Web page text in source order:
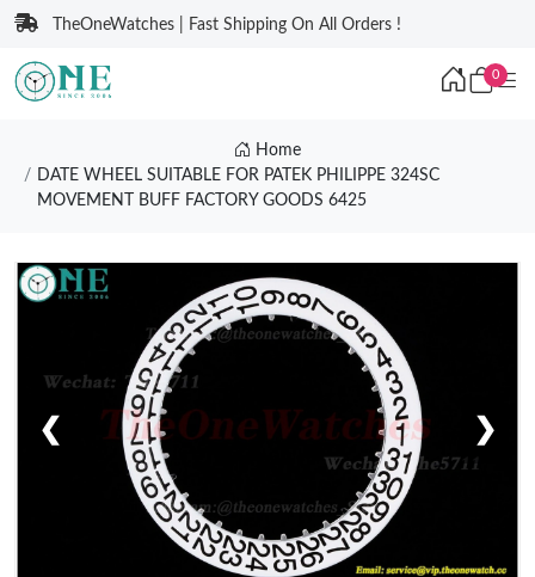
TheOneWatches | Fast Shipping On All Orders !
0
Home
DATE WHEEL SUITABLE FOR PATEK PHILIPPE 324SC
MOVEMENT BUFF FACTORY GOODS 6425
❮ ❯